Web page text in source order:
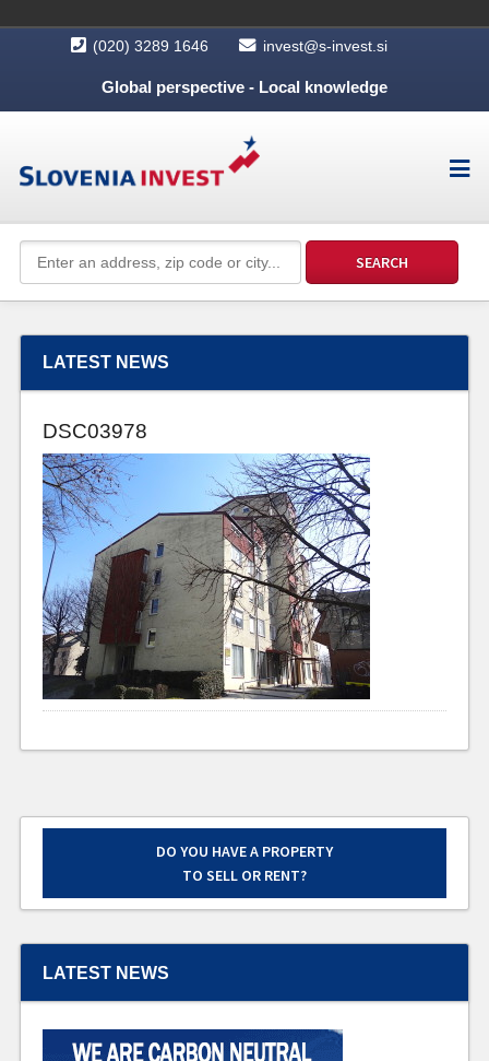
(020) 3289 1646 invest@s-invest.si
Global perspective - Local knowledge
LATEST NEWS
DSC03978
DO YOU HAVE A PROPERTY
TO SELL OR RENT?
LATEST NEWS